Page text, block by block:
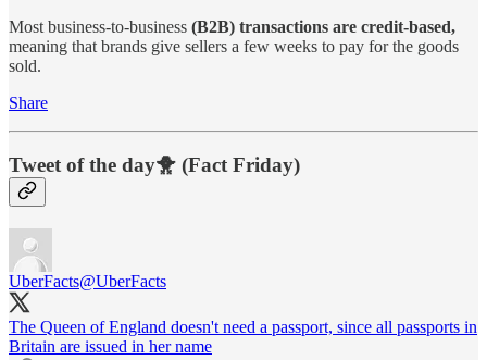
Most business-to-business (B2B) transactions are credit-based,
meaning that brands give sellers a few weeks to pay for the goods
sold.
Share
Tweet of the day🐥 (Fact Friday)
UberFacts@UberFacts
The Queen of England doesn't need a passport, since all passports in
Britain are issued in her name